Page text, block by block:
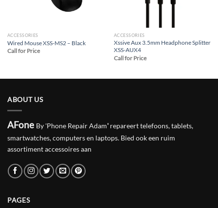
ACCESSORIES
Wired Mouse XSS-MS2 – Black
Call for Price
ACCESSORIES
Xssive Aux 3.5mm Headphone Splitter
XSS-AUX4
Call for Price
ABOUT US
AFone By 'Phone Repair Adam' repareert telefoons, tablets,
smartwatches, computers en laptops. Bied ook een ruim
assortiment accessoires aan
PAGES